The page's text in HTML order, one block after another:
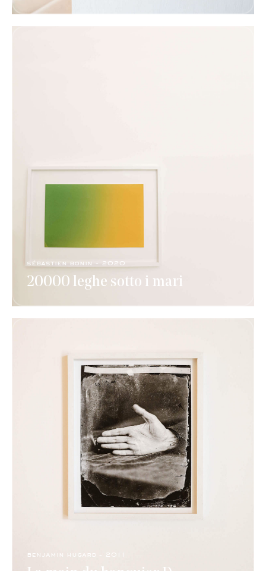
sébastien bonin - 2020
20000 leghe sotto i mari
benjamin hugard - 2011